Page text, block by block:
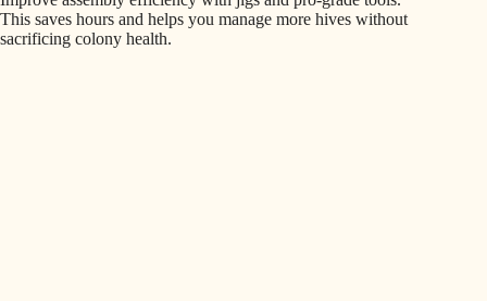
This saves hours and helps you manage more hives without
sacrificing colony health.